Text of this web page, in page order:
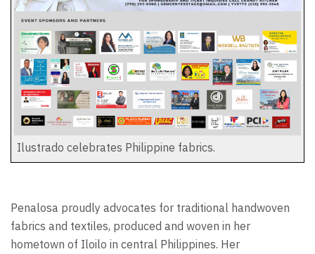
Ilustrado celebrates Philippine fabrics.
Penalosa proudly advocates for traditional handwoven
fabrics and textiles, produced and woven in her
hometown of Iloilo in central Philippines. Her